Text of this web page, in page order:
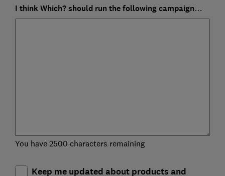
I think Which? should run the following campaign…
You have 2500 characters remaining
Keep me updated about products and